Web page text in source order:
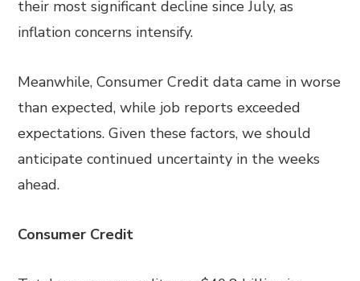
their most significant decline since July, as
inflation concerns intensify.
Meanwhile, Consumer Credit data came in worse
than expected, while job reports exceeded
expectations. Given these factors, we should
anticipate continued uncertainty in the weeks
ahead.
Consumer Credit